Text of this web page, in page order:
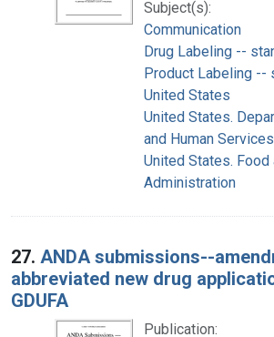
Subject(s):
Communication
Drug Labeling --
Product Labeling --
United States
United States.
and Human Services
United States. Food
Administration
27. ANDA submissions--
abbreviated new drug
GDUFA
Publication: